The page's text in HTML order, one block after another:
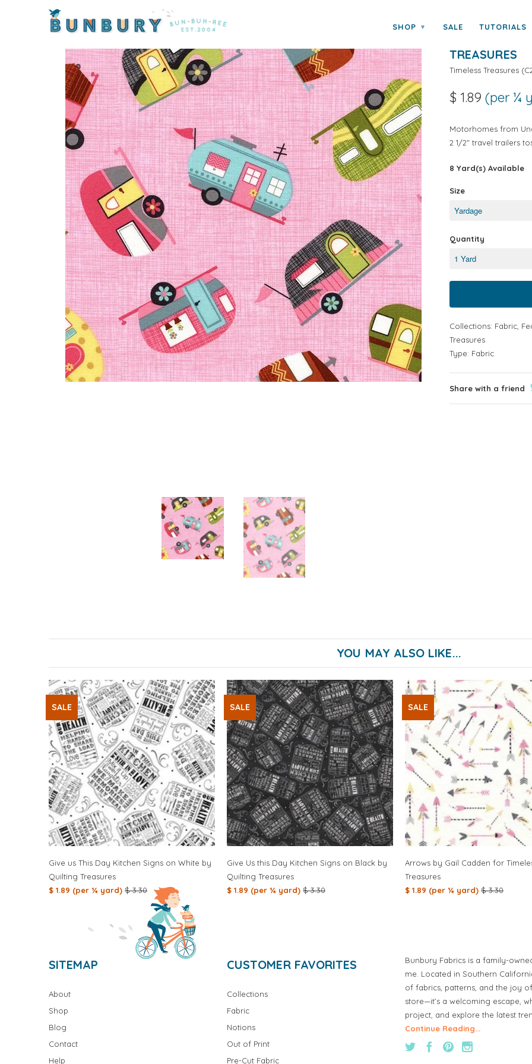
SHOP ▾ SALE TUTORIALS
TREASURES
Timeless Treasures (
$ 1.89 (per ¼
Motorhomes from
2 1/2" travel trailers
8 Yard(s) Available
Size
Quantity
Collections: Fabric
Treasures
Type: Fabric
Share with a friend
YOU MAY ALSO LIKE...
Give us This Day Kitchen Signs on White by
Quilting Treasures
$ 1.89 (per ¼ yard) $ 3.30
SALE
Give Us this Day Kitchen Signs on Black by
Quilting Treasures
$ 1.89 (per ¼ yard) $ 3.30
SALE
Arrows by Gail Cadden for
Treasures
$ 1.89 (per ¼ yard) $ 3.30
SALE
SITEMAP
About
Shop
Blog
Contact
Help
CUSTOMER FAVORITES
Collections
Fabric
Notions
Out of Print
Pre-Cut Fabric
Bunbury Fabrics is a family-
me. Located in Southern
of fabrics, patterns, and the joy
store—it’s a welcoming escape,
project, and explore the latest
Continue Reading...